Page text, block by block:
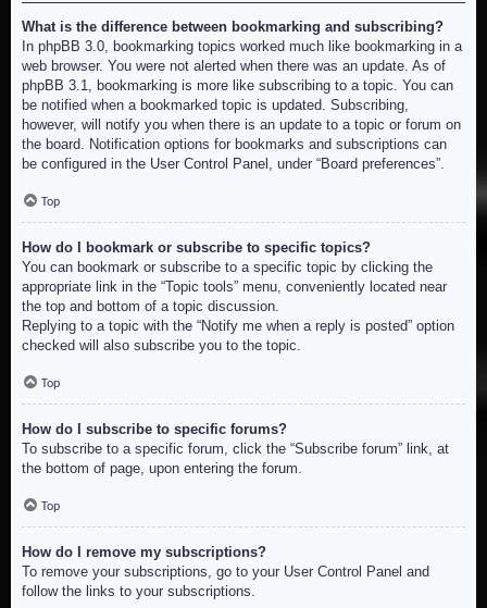
What is the difference between bookmarking and subscribing?
In phpBB 3.0, bookmarking topics worked much like bookmarking in a
web browser. You were not alerted when there was an update. As of
phpBB 3.1, bookmarking is more like subscribing to a topic. You can
be notified when a bookmarked topic is updated. Subscribing,
however, will notify you when there is an update to a topic or forum on
the board. Notification options for bookmarks and subscriptions can
be configured in the User Control Panel, under “Board preferences”.
Top
How do I bookmark or subscribe to specific topics?
You can bookmark or subscribe to a specific topic by clicking the
appropriate link in the “Topic tools” menu, conveniently located near
the top and bottom of a topic discussion.
Replying to a topic with the “Notify me when a reply is posted” option
checked will also subscribe you to the topic.
Top
How do I subscribe to specific forums?
To subscribe to a specific forum, click the “Subscribe forum” link, at
the bottom of page, upon entering the forum.
Top
How do I remove my subscriptions?
To remove your subscriptions, go to your User Control Panel and
follow the links to your subscriptions.